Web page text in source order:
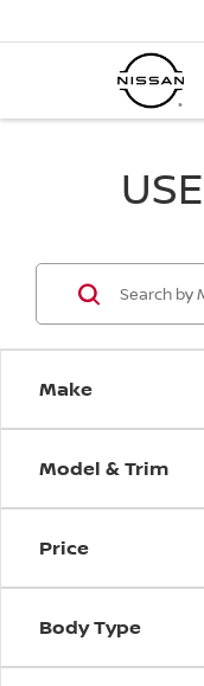
Make
Model & Trim
Price
Body Type